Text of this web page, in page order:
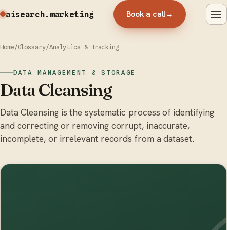
aisearch.marketing Book a call→
Home/Glossary/Analytics & Tracking
DATA MANAGEMENT & STORAGE
Data Cleansing
Data Cleansing is the systematic process of identifying
and correcting or removing corrupt, inaccurate,
incomplete, or irrelevant records from a dataset.